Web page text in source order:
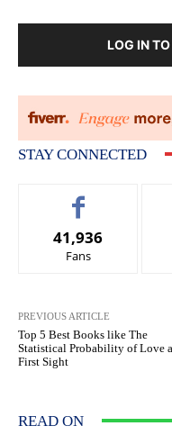
LOG IN
STAY CONNECTED
41,936
Fans
PREVIOUS ARTICLE
Top 5 Best Books like The
Statistical Probability of Love
First Sight
READ ON